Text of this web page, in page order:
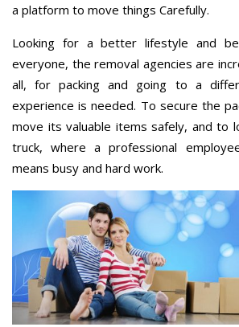
a platform to move things Carefully.
Looking for a better lifestyle and
everyone, the removal agencies are
all, for packing and going to a
experience is needed. To secure the
move its valuable items safely, and to
truck, where a professional
means busy and hard work.